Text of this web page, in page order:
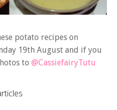
potato recipes on
19th August and if you
to @CassiefairyTutu